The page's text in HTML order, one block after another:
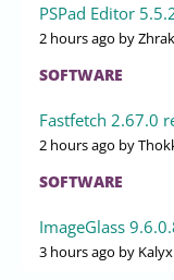
PSPad Editor
2 hours ago by
SOFTWARE
Fastfetch 2.67.0
2 hours ago by
SOFTWARE
ImageGlass
3 hours ago by